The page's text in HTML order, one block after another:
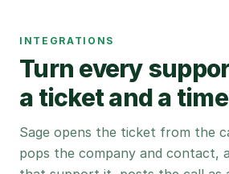
INTEGRATIONS
Turn every
a ticket and a
Sage opens the ticket from the
pops the company and contact,